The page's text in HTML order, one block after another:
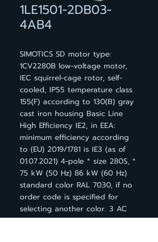
1LE1501-2DB03-
4AB4
SIMOTICS SD motor type:
1CV2280B low-voltage motor,
IEC squirrel-cage rotor, self-
cooled, IP55 temperature class
155(F) according to 130(B) gray
cast iron housing Basic Line
High Efficiency IE2, in EEA:
minimum efficiency according
to (EU) 2019/1781 is IE3 (as of
01.07.2021) 4-pole * size 280S, *
75 kW (50 Hz) 86 kW (60 Hz)
standard color RAL 7030, if no
order code is specified for
selecting another color. 3 AC
50 Hz 400 VD/690 VY * 3 AC